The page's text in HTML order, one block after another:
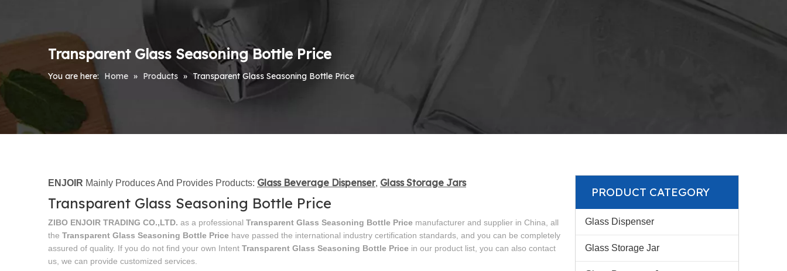
Transparent Glass Seasoning Bottle Price
You are here: Home » Products » Transparent Glass Seasoning Bottle Price
ENJOIR Mainly Produces And Provides Products: Glass Beverage Dispenser, Glass Storage Jars
Transparent Glass Seasoning Bottle Price
ZIBO ENJOIR TRADING CO.,LTD. as a professional Transparent Glass Seasoning Bottle Price manufacturer and supplier in China, all
the Transparent Glass Seasoning Bottle Price have passed the international industry certification standards, and you can be completely
assured of quality. If you do not find your own Intent Transparent Glass Seasoning Bottle Price in our product list, you can also contact
us, we can provide customized services.
PRODUCT CATEGORY
Glass Dispenser
Glass Storage Jar